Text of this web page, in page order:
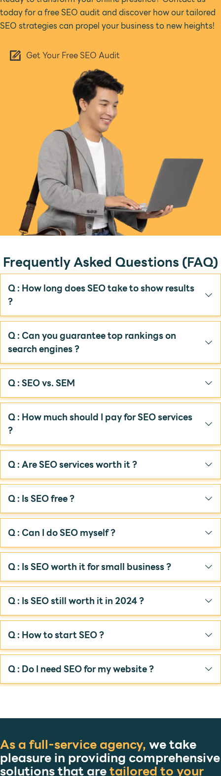
today for a free SEO audit and discover how our tailored
SEO strategies can propel your business to new heights!
Get Your Free SEO Audit
Frequently Asked Questions (FAQ)
Q : How long does SEO take to show results
?
Q : Can you guarantee top rankings on
search engines ?
Q : SEO vs. SEM
Q : How much should I pay for SEO services
?
Q : Are SEO services worth it ?
Q : Is SEO free ?
Q : Can I do SEO myself ?
Q : Is SEO worth it for small business ?
Q : Is SEO still worth it in 2024 ?
Q : How to start SEO ?
Q : Do I need SEO for my website ?
As a full-service agency,we take
pleasure in providing comprehensive
solutions that aretailored to your